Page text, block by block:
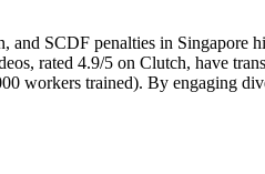
SCDF penalties in Singapore
rated 4.9/5 on Clutch, have
workers trained). By engaging